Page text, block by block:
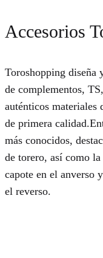
Accesorios
Toroshopping diseña
de complementos,
auténticos materiales
de primera
más conocidos,
de torero, así como
capote en el anverso
el reverso.